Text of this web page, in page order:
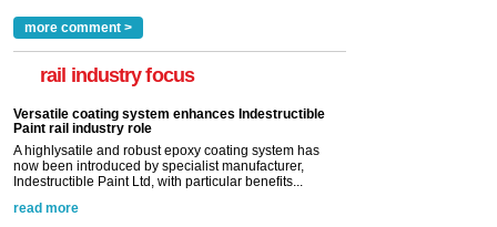
more comment >
rail industry focus
Versatile coating system enhances Indestructible
Paint rail industry role
A highlysatile and robust epoxy coating system has
now been introduced by specialist manufacturer,
Indestructible Paint Ltd, with particular benefits...
read more